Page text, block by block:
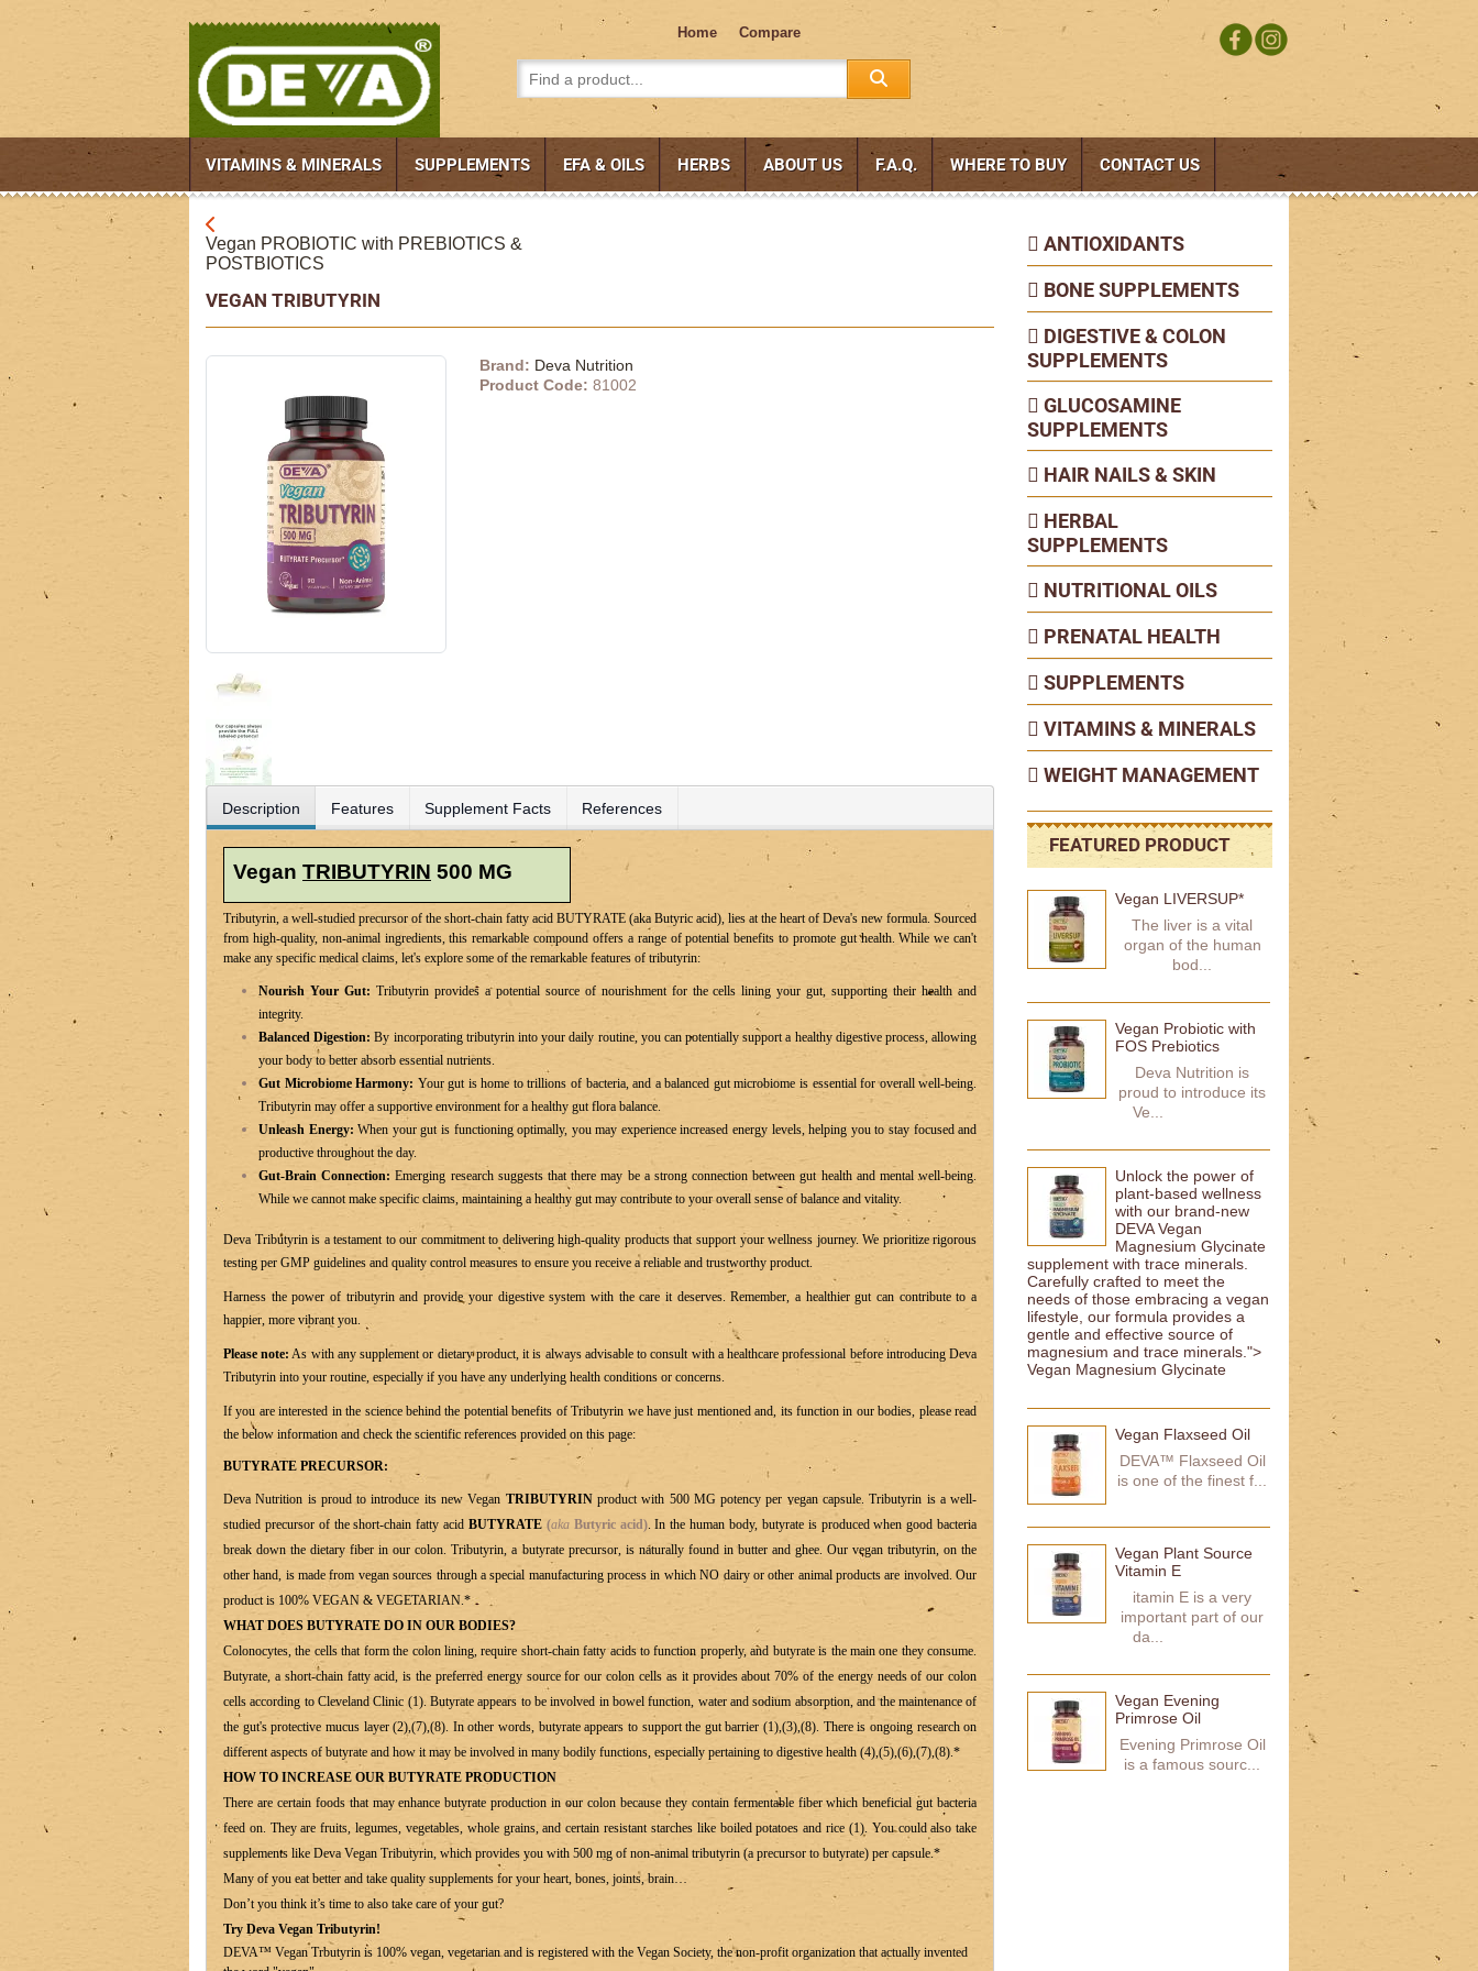
Home Compare
VITAMINS & MINERALS SUPPLEMENTS EFA & OILS HERBS ABOUT US F.A.Q. WHERE TO BUY CONTACT US
Vegan PROBIOTIC with PREBIOTICS &
POSTBIOTICS
VEGAN TRIBUTYRIN
Brand: Deva Nutrition
Product Code: 81002
Description Features Supplement Facts References
Vegan TRIBUTYRIN 500 MG
Tributyrin, a well-studied precursor of the short-chain fatty acid BUTYRATE (aka Butyric acid), lies at the heart of Deva's new formula. Sourced
from high-quality, non-animal ingredients, this remarkable compound offers a range of potential benefits to promote gut health. While we can't
make any specific medical claims, let's explore some of the remarkable features of tributyrin:
Nourish Your Gut: Tributyrin provides a potential source of nourishment for the cells lining your gut, supporting their health and
integrity.
Balanced Digestion: By incorporating tributyrin into your daily routine, you can potentially support a healthy digestive process, allowing
your body to better absorb essential nutrients.
Gut Microbiome Harmony: Your gut is home to trillions of bacteria, and a balanced gut microbiome is essential for overall well-being.
Tributyrin may offer a supportive environment for a healthy gut flora balance.
Unleash Energy: When your gut is functioning optimally, you may experience increased energy levels, helping you to stay focused and
productive throughout the day.
Gut-Brain Connection: Emerging research suggests that there may be a strong connection between gut health and mental well-being.
While we cannot make specific claims, maintaining a healthy gut may contribute to your overall sense of balance and vitality.
Deva Tributyrin is a testament to our commitment to delivering high-quality products that support your wellness journey. We prioritize rigorous
testing per GMP guidelines and quality control measures to ensure you receive a reliable and trustworthy product.
Harness the power of tributyrin and provide your digestive system with the care it deserves. Remember, a healthier gut can contribute to a
happier, more vibrant you.
Please note: As with any supplement or dietary product, it is always advisable to consult with a healthcare professional before introducing Deva
Tributyrin into your routine, especially if you have any underlying health conditions or concerns.
If you are interested in the science behind the potential benefits of Tributyrin we have just mentioned and, its function in our bodies, please read
the below information and check the scientific references provided on this page:
BUTYRATE PRECURSOR:
Deva Nutrition is proud to introduce its new Vegan TRIBUTYRINproduct with 500 MG potency per vegan capsule. Tributyrin is a well-
studied precursor of the short-chain fatty acidBUTYRATE (akaButyric acid). In the human body, butyrate is produced when good bacteria
break down the dietary fiber in our colon. Tributyrin, a butyrate precursor, is naturally found in butter and ghee. Our vegan tributyrin, on the
other hand, is made from vegan sources through a special manufacturing process in which NO dairy or other animal products are involved. Our
product is 100% VEGAN & VEGETARIAN.*
WHAT DOES BUTYRATE DO IN OUR BODIES?
Colonocytes, the cells that form the colon lining, require short-chain fatty acids to function properly, and butyrate is the main one they consume.
Butyrate, a short-chain fatty acid, is the preferred energy source for our colon cells as it provides about 70% of the energy needs of our colon
cells according to Cleveland Clinic (1). Butyrate appears to be involved in bowel function, water and sodium absorption, and the maintenance of
the gut's protective mucus layer (2),(7),(8). In other words, butyrate appears to support the gut barrier (1),(3),(8). There is ongoing research on
different aspects of butyrate and how it may be involved in many bodily functions, especially pertaining to digestive health (4),(5),(6),(7),(8).*
HOW TO INCREASE OUR BUTYRATE PRODUCTION
There are certain foods that may enhance butyrate production in our colon because they contain fermentable fiber which beneficial gut bacteria
feed on. They are fruits, legumes, vegetables, whole grains, and certain resistant starches like boiled potatoes and rice (1). You could also take
supplements like Deva Vegan Tributyrin, which provides you with 500 mg of non-animal tributyrin (a precursor to butyrate) per capsule.*
Many of you eat better and take quality supplements for your heart, bones, joints, brain…
Don’t you think it’s time to also take care of your gut?
Try Deva Vegan Tributyrin!
DEVA™ Vegan Trbutyrin is 100% vegan, vegetarian and is registered with the Vegan Society, the non-profit organization that actually invented
ANTIOXIDANTS
BONE SUPPLEMENTS
DIGESTIVE & COLON
SUPPLEMENTS
GLUCOSAMINE
SUPPLEMENTS
HAIR NAILS & SKIN
HERBAL
SUPPLEMENTS
NUTRITIONAL OILS
PRENATAL HEALTH
SUPPLEMENTS
VITAMINS & MINERALS
WEIGHT MANAGEMENT
FEATURED PRODUCT
Vegan LIVERSUP*
The liver is a vital
organ of the human
bod...
Vegan Probiotic with
FOS Prebiotics
Deva Nutrition is
proud to introduce its
Ve...
Unlock the power of
plant-based wellness
with our brand-new
DEVA Vegan
Magnesium Glycinate
supplement with trace minerals.
Carefully crafted to meet the
needs of those embracing a vegan
lifestyle, our formula provides a
gentle and effective source of
magnesium and trace minerals.">
Vegan Magnesium Glycinate
Vegan Flaxseed Oil
DEVA™ Flaxseed Oil
is one of the finest f...
Vegan Plant Source
Vitamin E
itamin E is a very
important part of our
da...
Vegan Evening
Primrose Oil
Evening Primrose Oil
is a famous sourc...